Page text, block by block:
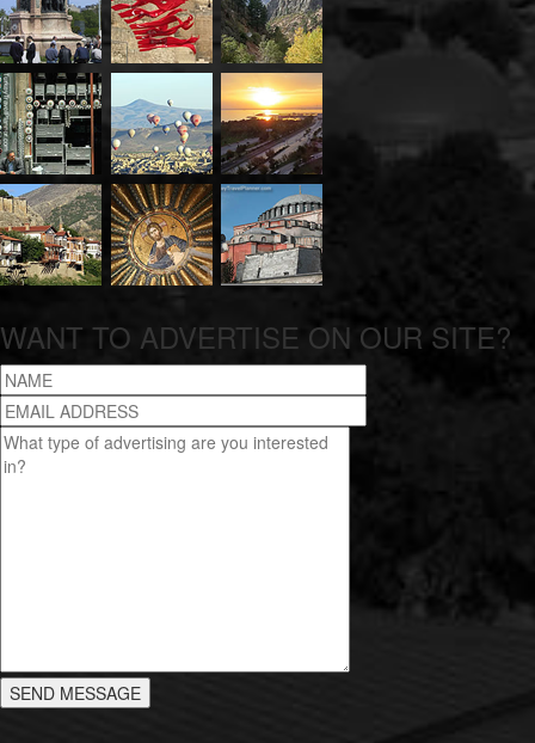
WANT TO ADVERTISE ON OUR SITE?